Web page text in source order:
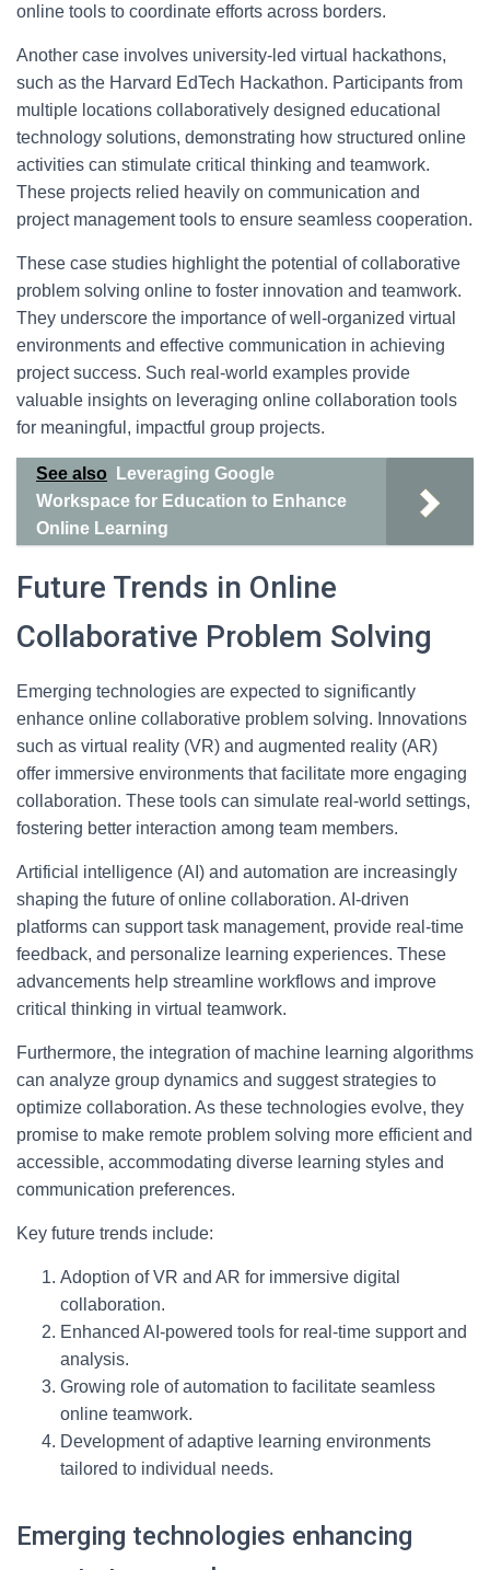
online tools to coordinate efforts across borders.
Another case involves university-led virtual hackathons,
such as the Harvard EdTech Hackathon. Participants from
multiple locations collaboratively designed educational
technology solutions, demonstrating how structured online
activities can stimulate critical thinking and teamwork.
These projects relied heavily on communication and
project management tools to ensure seamless cooperation.
These case studies highlight the potential of collaborative
problem solving online to foster innovation and teamwork.
They underscore the importance of well-organized virtual
environments and effective communication in achieving
project success. Such real-world examples provide
valuable insights on leveraging online collaboration tools
for meaningful, impactful group projects.
See also
Leveraging Google
Workspace for Education to Enhance
Online Learning
Future Trends in Online
Collaborative Problem Solving
Emerging technologies are expected to significantly
enhance online collaborative problem solving. Innovations
such as virtual reality (VR) and augmented reality (AR)
offer immersive environments that facilitate more engaging
collaboration. These tools can simulate real-world settings,
fostering better interaction among team members.
Artificial intelligence (AI) and automation are increasingly
shaping the future of online collaboration. AI-driven
platforms can support task management, provide real-time
feedback, and personalize learning experiences. These
advancements help streamline workflows and improve
critical thinking in virtual teamwork.
Furthermore, the integration of machine learning algorithms
can analyze group dynamics and suggest strategies to
optimize collaboration. As these technologies evolve, they
promise to make remote problem solving more efficient and
accessible, accommodating diverse learning styles and
communication preferences.
Key future trends include:
Adoption of VR and AR for immersive digital
collaboration.
Enhanced AI-powered tools for real-time support and
analysis.
Growing role of automation to facilitate seamless
online teamwork.
Development of adaptive learning environments
tailored to individual needs.
Emerging technologies enhancing